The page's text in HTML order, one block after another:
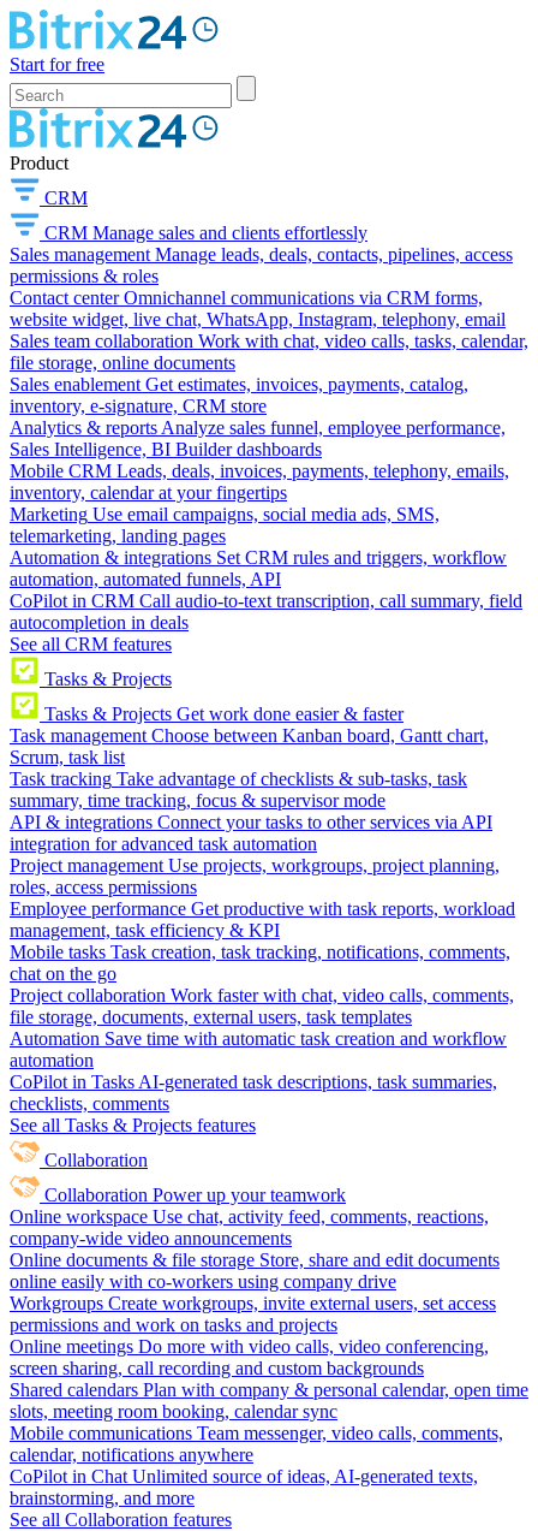
Start for free
Product
CRM
CRM Manage sales and clients effortlessly
Sales management Manage leads, deals, contacts, pipelines, access
permissions & roles
Contact center Omnichannel communications via CRM forms,
website widget, live chat, WhatsApp, Instagram, telephony, email
Sales team collaboration Work with chat, video calls, tasks, calendar,
file storage, online documents
Sales enablement Get estimates, invoices, payments, catalog,
inventory, e-signature, CRM store
Analytics & reports Analyze sales funnel, employee performance,
Sales Intelligence, BI Builder dashboards
Mobile CRM Leads, deals, invoices, payments, telephony, emails,
inventory, calendar at your fingertips
Marketing Use email campaigns, social media ads, SMS,
telemarketing, landing pages
Automation & integrations Set CRM rules and triggers, workflow
automation, automated funnels, API
CoPilot in CRM Call audio-to-text transcription, call summary, field
autocompletion in deals
See all CRM features
Tasks & Projects
Tasks & Projects Get work done easier & faster
Task management Choose between Kanban board, Gantt chart,
Scrum, task list
Task tracking Take advantage of checklists & sub-tasks, task
summary, time tracking, focus & supervisor mode
API & integrations Connect your tasks to other services via API
integration for advanced task automation
Project management Use projects, workgroups, project planning,
roles, access permissions
Employee performance Get productive with task reports, workload
management, task efficiency & KPI
Mobile tasks Task creation, task tracking, notifications, comments,
chat on the go
Project collaboration Work faster with chat, video calls, comments,
file storage, documents, external users, task templates
Automation Save time with automatic task creation and workflow
automation
CoPilot in Tasks AI-generated task descriptions, task summaries,
checklists, comments
See all Tasks & Projects features
Collaboration
Collaboration Power up your teamwork
Online workspace Use chat, activity feed, comments, reactions,
company-wide video announcements
Online documents & file storage Store, share and edit documents
online easily with co-workers using company drive
Workgroups Create workgroups, invite external users, set access
permissions and work on tasks and projects
Online meetings Do more with video calls, video conferencing,
screen sharing, call recording and custom backgrounds
Shared calendars Plan with company & personal calendar, open time
slots, meeting room booking, calendar sync
Mobile communications Team messenger, video calls, comments,
calendar, notifications anywhere
CoPilot in Chat Unlimited source of ideas, AI-generated texts,
brainstorming, and more
See all Collaboration features